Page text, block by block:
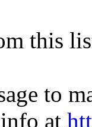
this
to
at